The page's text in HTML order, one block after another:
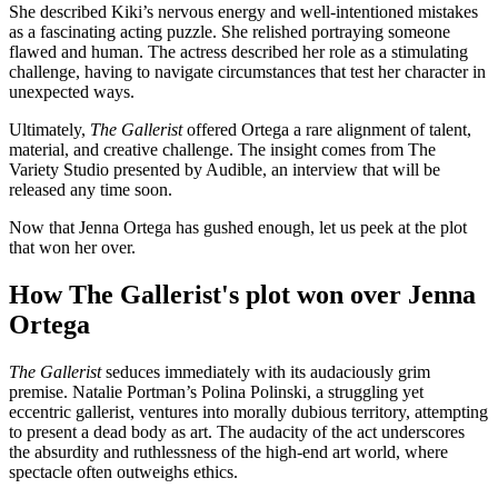
She described Kiki’s nervous energy and well-intentioned mistakes
as a fascinating acting puzzle. She relished portraying someone
flawed and human. The actress described her role as a stimulating
challenge, having to navigate circumstances that test her character in
unexpected ways.
Ultimately, The Galleristoffered Ortega a rare alignment of talent,
material, and creative challenge. The insight comes from The
Variety Studio presented by Audible, an interview that will be
released any time soon.
Now that Jenna Ortega has gushed enough, let us peek at the plot
that won her over.
How The Gallerist's plot won over Jenna
Ortega
The Galleristseduces immediately with its audaciously grim
premise. Natalie Portman’s Polina Polinski, a struggling yet
eccentric gallerist, ventures into morally dubious territory, attempting
to present a dead body as art. The audacity of the act underscores
the absurdity and ruthlessness of the high-end art world, where
spectacle often outweighs ethics.